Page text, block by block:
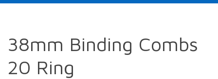
38mm Binding Combs
20 Ring